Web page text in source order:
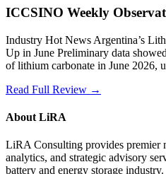
ICCSINO Weekly
Industry Hot News Argentina’s
Up in June Preliminary data
of lithium carbonate in June 2026,
Read Full Review →
About LiRA
LiRA Consulting provides premier
analytics, and strategic advisory
battery and energy storage industry.